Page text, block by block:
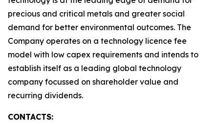
precious and critical metals and greater social
demand for better environmental outcomes. The
Company operates on a technology licence fee
model with low capex requirements and intends to
establish itself as a leading global technology
company focussed on shareholder value and
recurring dividends.
CONTACTS: